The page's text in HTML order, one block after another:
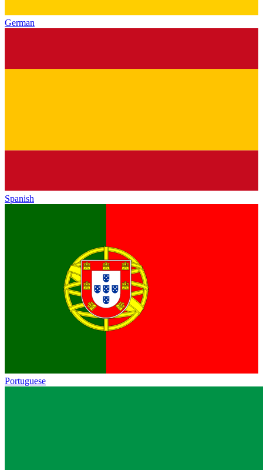
German
Spanish
Portuguese